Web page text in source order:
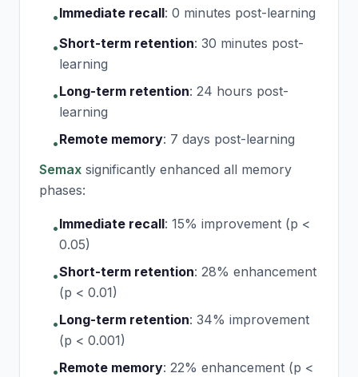
•Immediate recall: 0 minutes post-learning
•Short-term retention: 30 minutes post-
learning
•Long-term retention: 24 hours post-
learning
•Remote memory: 7 days post-learning
Semax significantly enhanced all memory
phases:
•Immediate recall: 15% improvement (p <
0.05)
•Short-term retention: 28% enhancement
(p < 0.01)
•Long-term retention: 34% improvement
(p < 0.001)
•Remote memory: 22% enhancement (p <